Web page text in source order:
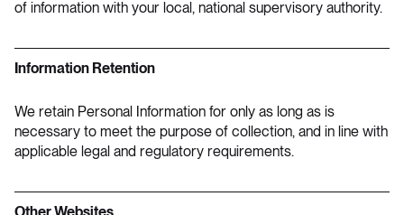
of information with your local, national supervisory authority.
Information Retention
We retain Personal Information for only as long as is
necessary to meet the purpose of collection, and in line with
applicable legal and regulatory requirements.